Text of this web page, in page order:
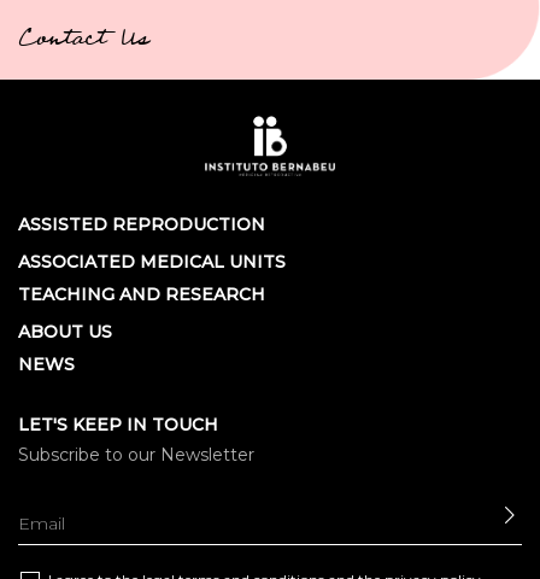
Contact Us
ASSISTED REPRODUCTION
ASSOCIATED MEDICAL UNITS
TEACHING AND RESEARCH
ABOUT US
NEWS
LET'S KEEP IN TOUCH
Subscribe to our Newsletter